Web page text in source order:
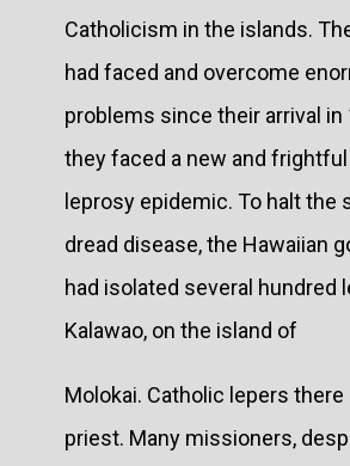
Catholicism in the islands.
had faced and overcome
problems since their arrival in
they faced a new and frightful
leprosy epidemic. To halt the
dread disease, the Hawaiian
had isolated several hundred
Kalawao, on the island of
Molokai. Catholic lepers there
priest. Many missioners,